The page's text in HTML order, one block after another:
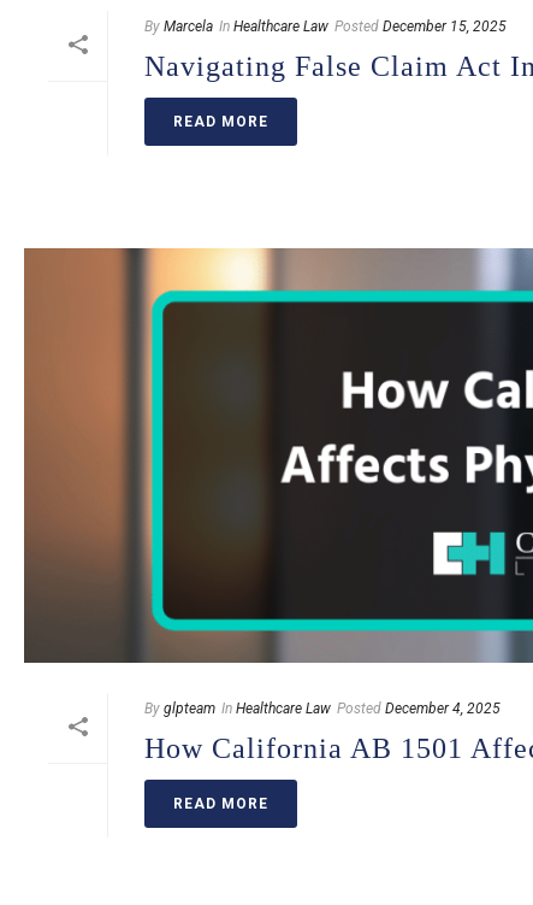
By Marcela In Healthcare Law Posted December 15, 2025
Navigating False Claim Act
READ MORE
By glpteam In Healthcare Law Posted December 4, 2025
How California AB 1501
READ MORE